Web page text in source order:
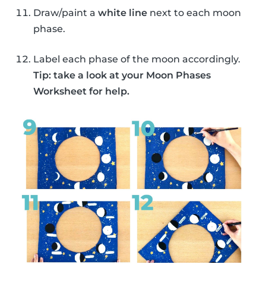
Draw/paint a white line next to each moon
phase.
Label each phase of the moon accordingly.
Tip: take a look at your Moon Phases
Worksheet for help.